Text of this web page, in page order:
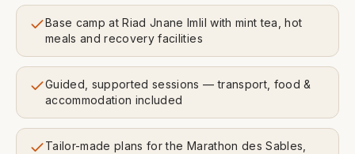
Base camp at Riad Jnane Imlil with mint tea, hot
meals and recovery facilities
Guided, supported sessions — transport, food &
accommodation included
Tailor-made plans for the Marathon des Sables,